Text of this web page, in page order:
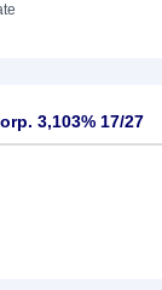
3,103% 17/27